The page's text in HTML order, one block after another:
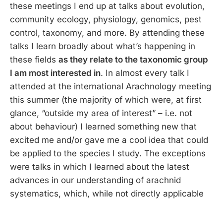
these meetings I end up at talks about evolution,
community ecology, physiology, genomics, pest
control, taxonomy, and more. By attending these
talks I learn broadly about what’s happening in
these fields as they relate to the taxonomic group
I am most interested in. In almost every talk I
attended at the international Arachnology meeting
this summer (the majority of which were, at first
glance, “outside my area of interest” – i.e. not
about behaviour) I learned something new that
excited me and/or gave me a cool idea that could
be applied to the species I study. The exceptions
were talks in which I learned about the latest
advances in our understanding of arachnid
systematics, which, while not directly applicable